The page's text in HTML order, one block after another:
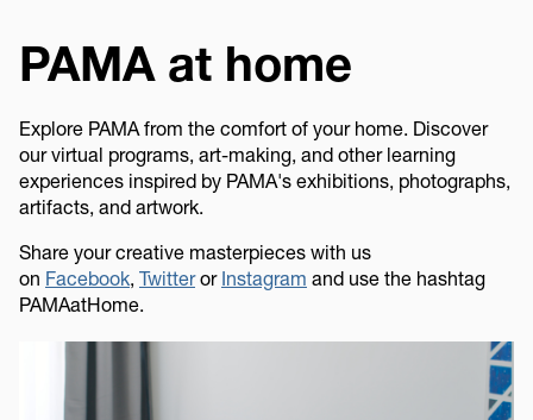
PAMA at home
Explore PAMA from the comfort of your home. Discover
our virtual programs, art-making, and other learning
experiences inspired by PAMA's exhibitions, photographs,
artifacts, and artwork.
Share your creative masterpieces with us
on Facebook, Twitteror Instagram and use the hashtag
PAMAatHome.